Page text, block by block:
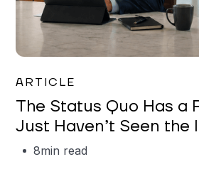
Garrett Erickson
ARTICLE
The Status Quo Has a
Just Haven’t Seen the
8min read